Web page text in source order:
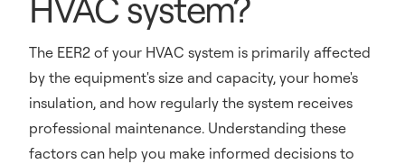
The EER2 of your HVAC system is primarily affected
by the equipment's size and capacity, your home's
insulation, and how regularly the system receives
professional maintenance. Understanding these
factors can help you make informed decisions to